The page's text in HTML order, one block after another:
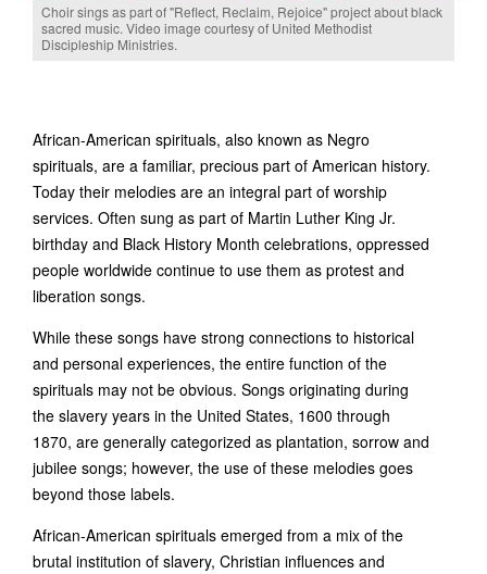
Choir sings as part of "Reflect, Reclaim, Rejoice" project about black
sacred music. Video image courtesy of United Methodist
Discipleship Ministries.
African-American spirituals, also known as Negro
spirituals, are a familiar, precious part of American history.
Today their melodies are an integral part of worship
services. Often sung as part of Martin Luther King Jr.
birthday and Black History Month celebrations, oppressed
people worldwide continue to use them as protest and
liberation songs.
While these songs have strong connections to historical
and personal experiences, the entire function of the
spirituals may not be obvious. Songs originating during
the slavery years in the United States, 1600 through
1870, are generally categorized as plantation, sorrow and
jubilee songs; however, the use of these melodies goes
beyond those labels.
African-American spirituals emerged from a mix of the
brutal institution of slavery, Christian influences and